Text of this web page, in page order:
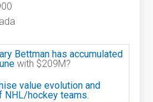
Bettman has accumulated
with $209M?
value evolution and
NHL/hockey teams.